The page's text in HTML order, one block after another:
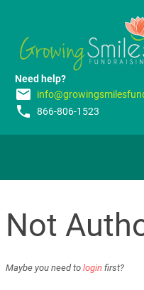
Need help?
email
phone 866-806-1523
Not
Maybe you need to login first?